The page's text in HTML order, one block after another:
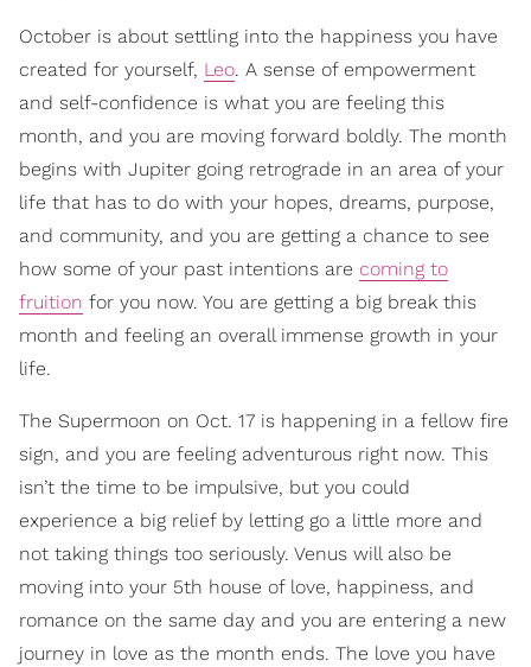
October is about settling into the happiness you have
created for yourself, Leo. A sense of empowerment
and self-confidence is what you are feeling this
month, and you are moving forward boldly. The month
begins with Jupiter going retrograde in an area of your
life that has to do with your hopes, dreams, purpose,
and community, and you are getting a chance to see
how some of your past intentions are coming to
fruition for you now. You are getting a big break this
month and feeling an overall immense growth in your
life.
The Supermoon on Oct. 17 is happening in a fellow fire
sign, and you are feeling adventurous right now. This
isn’t the time to be impulsive, but you could
experience a big relief by letting go a little more and
not taking things too seriously. Venus will also be
moving into your 5th house of love, happiness, and
romance on the same day and you are entering a new
journey in love as the month ends. The love you have